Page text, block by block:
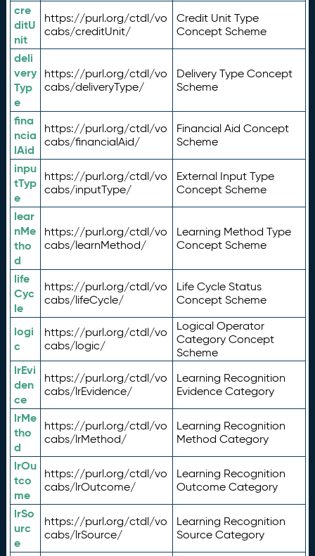
cre
ditU
nit
https://purl.org/ctdl/vo
cabs/creditUnit/
Credit Unit Type
Concept Scheme
deli
very
Typ
e
https://purl.org/ctdl/vo
cabs/deliveryType/
Delivery Type Concept
Scheme
fina
ncia
lAid
https://purl.org/ctdl/vo
cabs/financialAid/
Financial Aid Concept
Scheme
inpu
tTyp
e
https://purl.org/ctdl/vo
cabs/inputType/
External Input Type
Concept Scheme
lear
nMe
tho
d
https://purl.org/ctdl/vo
cabs/learnMethod/
Learning Method Type
Concept Scheme
life
Cyc
le
https://purl.org/ctdl/vo
cabs/lifeCycle/
Life Cycle Status
Concept Scheme
logi
c
https://purl.org/ctdl/vo
cabs/logic/
Logical Operator
Category Concept
Scheme
lrEvi
den
ce
https://purl.org/ctdl/vo
cabs/lrEvidence/
Learning Recognition
Evidence Category
lrMe
tho
d
https://purl.org/ctdl/vo
cabs/lrMethod/
Learning Recognition
Method Category
lrOu
tco
me
https://purl.org/ctdl/vo
cabs/lrOutcome/
Learning Recognition
Outcome Category
lrSo
urc
e
https://purl.org/ctdl/vo
cabs/lrSource/
Learning Recognition
Source Category